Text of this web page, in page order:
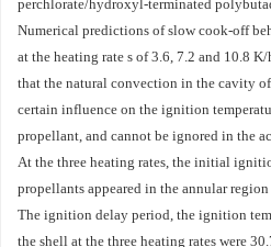
perchlorate/hydroxyl-terminated
Numerical predictions of slow cook-off
at the heating rate s of 3.6, 7.2 and 10.8
that the natural convection in the cavity
certain influence on the ignition
propellant, and cannot be ignored in the
At the three heating rates, the initial
propellants appeared in the annular
The ignition delay period, the ignition
the shell at the three heating rates were